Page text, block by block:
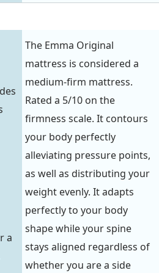
a
The Emma Original
mattress is considered a
medium-firm mattress.
Rated a 5/10 on the
firmness scale. It contours
your body perfectly
alleviating pressure points,
as well as distributing your
weight evenly. It adapts
perfectly to your body
shape while your spine
stays aligned regardless of
whether you are a side